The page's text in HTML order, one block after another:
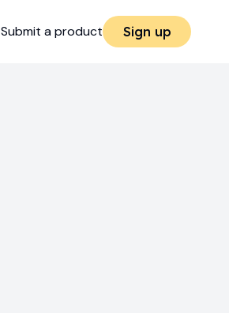
Submit a product Sign up